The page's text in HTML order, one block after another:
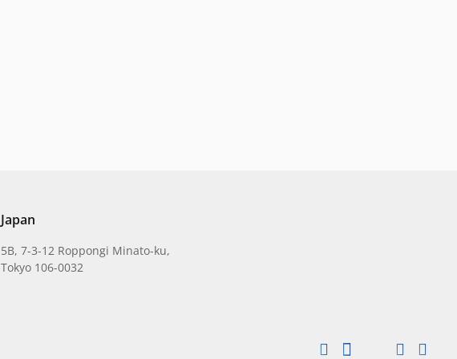
Japan
5B, 7-3-12 Roppongi Minato-ku,
Tokyo 106-0032